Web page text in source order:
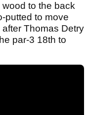
to the back
putted to move
Thomas Detry
par-3 18th to